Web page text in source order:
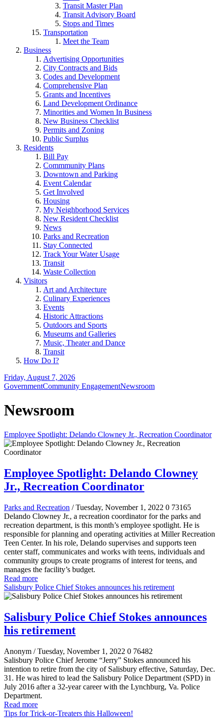
Transit Master Plan
Transit Advisory Board
Stops and Times
Transportation
Meet the Team
Business
Advertising Opportunities
City Contracts and Bids
Codes and Development
Comprehensive Plan
Grants and Incentives
Land Development Ordinance
Minorities and Women In Business
New Business Checklist
Permits and Zoning
Public Surplus
Residents
Bill Pay
Commmunity Plans
Downtown and Parking
Event Calendar
Get Involved
Housing
My Neighborhood Services
New Resident Checklist
News
Parks and Recreation
Stay Connected
Track Your Water Usage
Transit
Waste Collection
Visitors
Art and Architecture
Culinary Experiences
Events
Historic Attractions
Outdoors and Sports
Museums and Galleries
Music, Theater and Dance
Transit
How Do I?
Friday, August 7, 2026
GovernmentCommunity EngagementNewsroom
Newsroom
Employee Spotlight: Delando Clowney Jr., Recreation Coordinator
Employee Spotlight: Delando Clowney
Jr., Recreation Coordinator
Parks and Recreation / Tuesday, November 1, 2022 0 73165
Delando Clowney Jr., a recreation coordinator for the parks and
recreation department, is this month’s employee spotlight. He is
responsible for planning and operating activities at Miller Recreation
Teen Center. In his role, Delando supervises and supports teen
center staff, communicates and works with teens, individuals and
community groups to create programs of interest for teens, and
manages the facility’s budget.
Read more
Salisbury Police Chief Stokes announces his retirement
Salisbury Police Chief Stokes announces
his retirement
Anonym / Tuesday, November 1, 2022 0 76482
Salisbury Police Chief Jerome “Jerry” Stokes announced his
intention to retire from the city of Salisbury effective, Saturday, Dec.
31. He was hired to lead the Salisbury Police Department (SPD) in
July 2016 after a 32-year career with the Lynchburg, Va. Police
Department.
Read more
Tips for Trick-or-Treaters this Halloween!